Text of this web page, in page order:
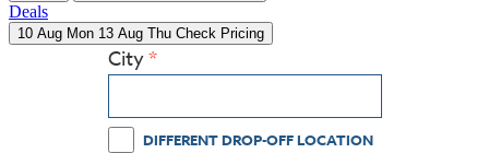
Deals
10 Aug Mon 13 Aug Thu Check Pricing
City
DIFFERENT DROP-OFF LOCATION